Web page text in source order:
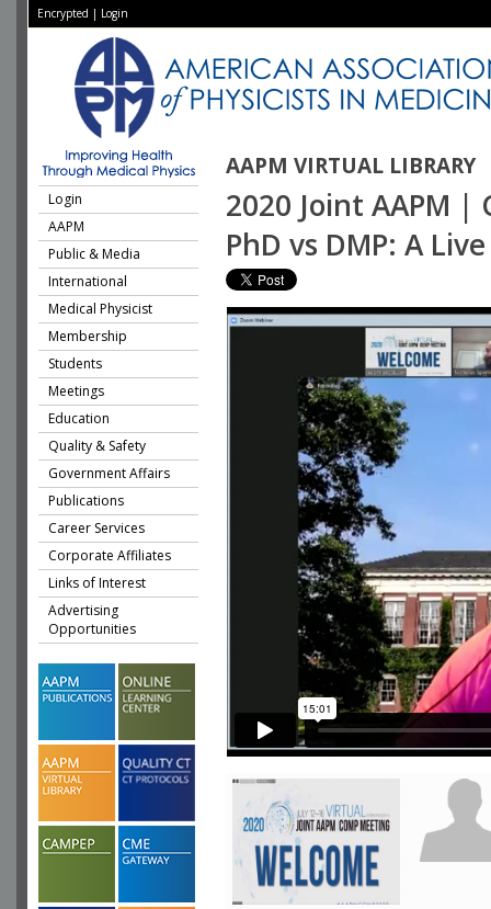
Encrypted | Login
AAPM VIRTUAL LIBRARY
Login
AAPM
Public & Media
International
Medical Physicist
Membership
Students
Meetings
Education
Quality & Safety
Government Affairs
Publications
Career Services
Corporate Affiliates
Links of Interest
Advertising
Opportunities
2020 Joint AAPM |
PhD vs DMP: A